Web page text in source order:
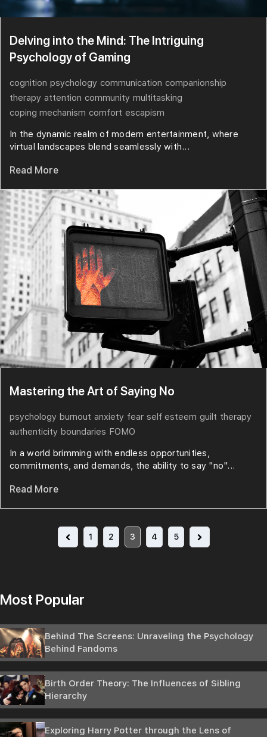
Delving into the Mind: The Intriguing
Psychology of Gaming
cognition psychology communication companionship
therapy attention community multitasking
coping mechanism comfort escapism
In the dynamic realm of modern entertainment, where
virtual landscapes blend seamlessly with...
Read More
Mastering the Art of Saying No
psychology burnout anxiety fear self esteem guilt therapy
authenticity boundaries FOMO
In a world brimming with endless opportunities,
commitments, and demands, the ability to say "no"...
Read More
1 2 3 4 5
Most Popular
Behind The Screens: Unraveling the Psychology
Behind Fandoms
Birth Order Theory: The Influences of Sibling
Hierarchy
Exploring Harry Potter through the Lens of